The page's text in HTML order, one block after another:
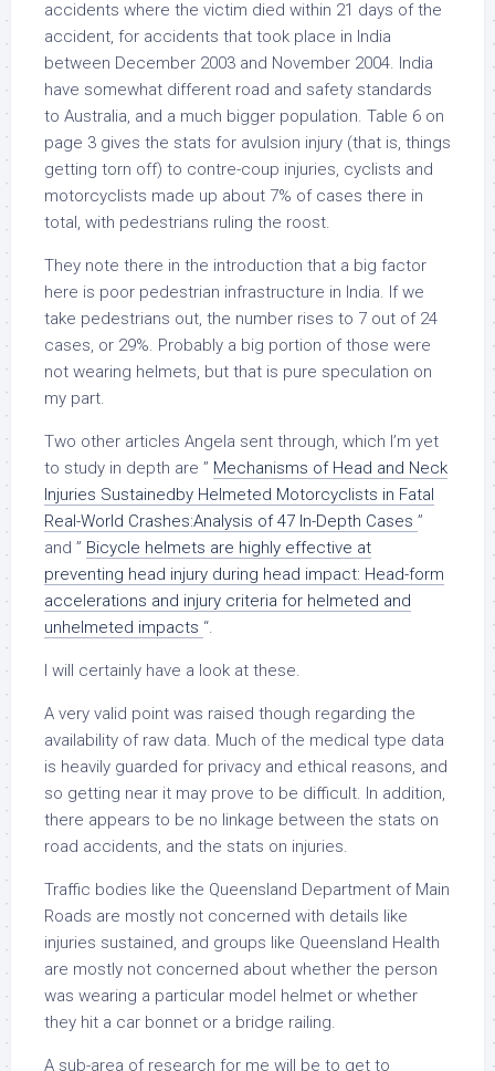
accidents where the victim died within 21 days of the
accident, for accidents that took place in India
between December 2003 and November 2004. India
have somewhat different road and safety standards
to Australia, and a much bigger population. Table 6 on
page 3 gives the stats for avulsion injury (that is, things
getting torn off) to contre-coup injuries, cyclists and
motorcyclists made up about 7% of cases there in
total, with pedestrians ruling the roost.
They note there in the introduction that a big factor
here is poor pedestrian infrastructure in India. If we
take pedestrians out, the number rises to 7 out of 24
cases, or 29%. Probably a big portion of those were
not wearing helmets, but that is pure speculation on
my part.
Two other articles Angela sent through, which I’m yet
to study in depth are ” Mechanisms of Head and Neck
Injuries Sustainedby Helmeted Motorcyclists in Fatal
Real-World Crashes:Analysis of 47 In-Depth Cases ”
and ” Bicycle helmets are highly effective at
preventing head injury during head impact: Head-form
accelerations and injury criteria for helmeted and
unhelmeted impacts “.
I will certainly have a look at these.
A very valid point was raised though regarding the
availability of raw data. Much of the medical type data
is heavily guarded for privacy and ethical reasons, and
so getting near it may prove to be difficult. In addition,
there appears to be no linkage between the stats on
road accidents, and the stats on injuries.
Traffic bodies like the Queensland Department of Main
Roads are mostly not concerned with details like
injuries sustained, and groups like Queensland Health
are mostly not concerned about whether the person
was wearing a particular model helmet or whether
they hit a car bonnet or a bridge railing.
A sub-area of research for me will be to get to